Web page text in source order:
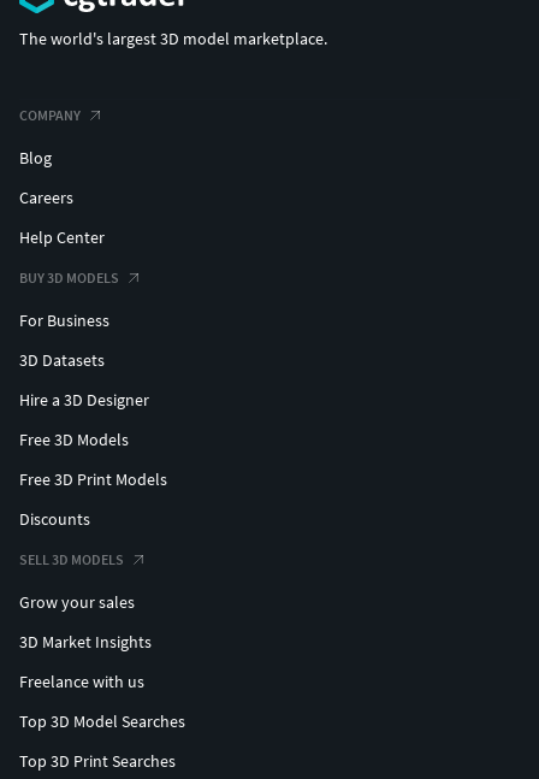
The world's largest 3D model marketplace.
COMPANY
Blog
Careers
Help Center
BUY 3D MODELS
For Business
3D Datasets
Hire a 3D Designer
Free 3D Models
Free 3D Print Models
Discounts
SELL 3D MODELS
Grow your sales
3D Market Insights
Freelance with us
Top 3D Model Searches
Top 3D Print Searches